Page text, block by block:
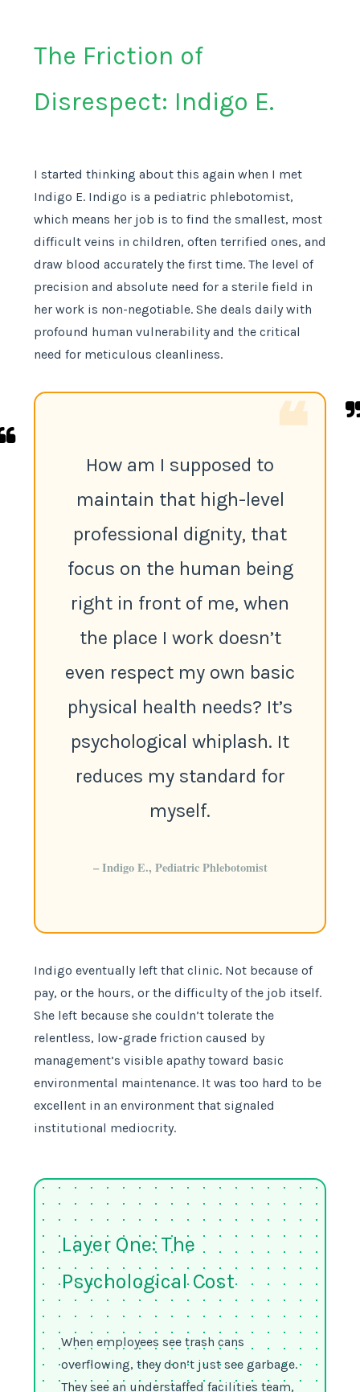
The Friction of
Disrespect: Indigo E.
I started thinking about this again when I met
Indigo E. Indigo is a pediatric phlebotomist,
which means her job is to find the smallest, most
difficult veins in children, often terrified ones, and
draw blood accurately the first time. The level of
precision and absolute need for a sterile field in
her work is non-negotiable. She deals daily with
profound human vulnerability and the critical
need for meticulous cleanliness.
❝
How am I supposed to
maintain that high-level
professional dignity, that
focus on the human being
right in front of me, when
the place I work doesn’t
even respect my own basic
physical health needs? It’s
psychological whiplash. It
reduces my standard for
myself.
– Indigo E., Pediatric Phlebotomist
Indigo eventually left that clinic. Not because of
pay, or the hours, or the difficulty of the job itself.
She left because she couldn’t tolerate the
relentless, low-grade friction caused by
management’s visible apathy toward basic
environmental maintenance. It was too hard to be
excellent in an environment that signaled
institutional mediocrity.
Layer One: The
Psychological Cost
When employees see trash cans
overflowing, they don’t just see garbage.
They see an understaffed facilities team,